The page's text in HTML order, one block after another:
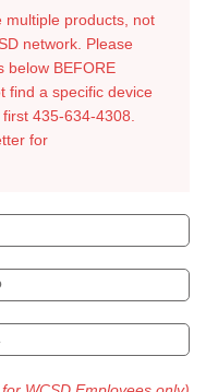
multiple products, not
network. Please
below BEFORE
find a specific device
435-634-4308.
for